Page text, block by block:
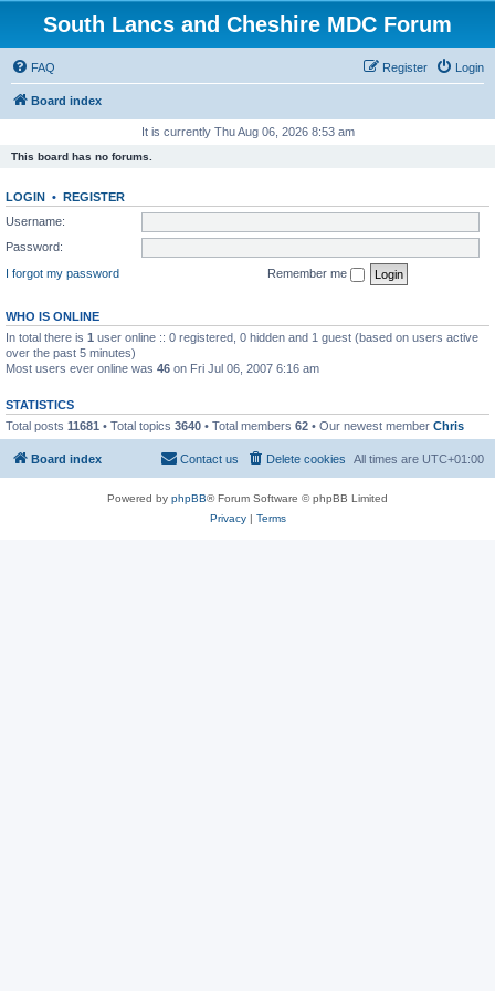
South Lancs and Cheshire MDC Forum
FAQ Login
Register
Board index
It is currently Thu Aug 06, 2026 8:53 am
This board has no forums.
LOGIN • REGISTER
Username:
Password:
I forgot my password
Remember me
WHO IS ONLINE
In total there is 1 user online :: 0 registered, 0 hidden and 1 guest (based on users active
over the past 5 minutes)
Most users ever online was 46 on Fri Jul 06, 2007 6:16 am
STATISTICS
Total posts 11681 • Total topics 3640 • Total members 62 • Our newest member Chris
Board index All times are UTC+01:00
Delete cookies
Contact us
Powered by phpBB® Forum Software © phpBB Limited
Privacy| Terms